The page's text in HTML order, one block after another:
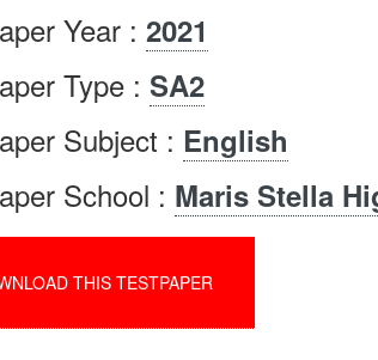
Year :2021
Type :SA2
Subject : English
School : Maris Stella
THIS TESTPAPER